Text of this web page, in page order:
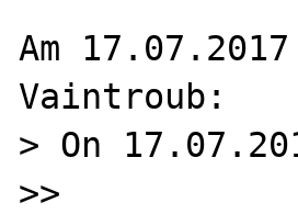
Am
Vaintroub:
> On
>>